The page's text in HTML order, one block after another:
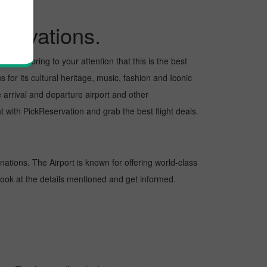
to bring to your attention that this is the best
for its cultural heritage, music, fashion and Iconic
and departure airport and other
PickReservation and grab the best flight deals.
The Airport is known for offering world-class
at the details mentioned and get informed.